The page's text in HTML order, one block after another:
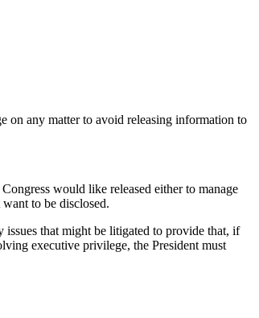
on any matter to avoid releasing information to
would like released either to manage
to be disclosed.
that might be litigated to provide that, if
executive privilege, the President must